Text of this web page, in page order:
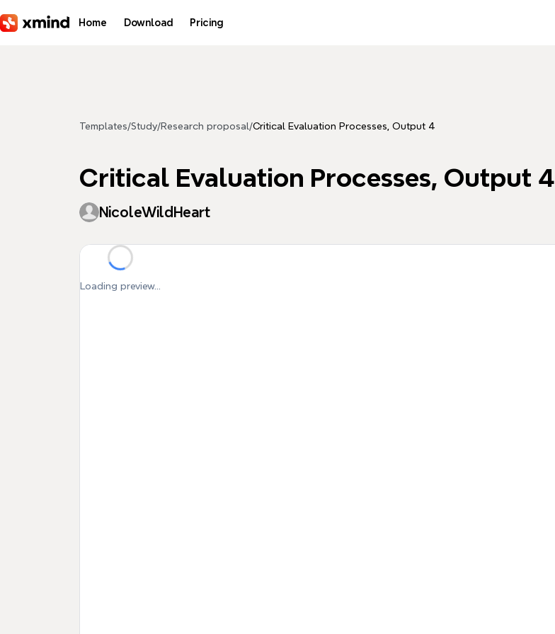
Home Download Pricing
Templates/Study/Research proposal/Critical Evaluation Processes, Output 4
Critical Evaluation Processes, Output 4
NicoleWildHeart
Loading preview...